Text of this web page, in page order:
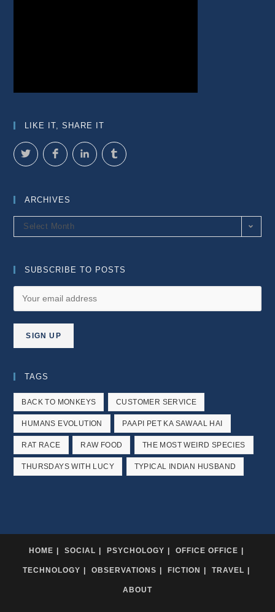
LIKE IT, SHARE IT
ARCHIVES
Archives
Select Month
SUBSCRIBE TO POSTS
TAGS
BACK TO MONKEYS CUSTOMER SERVICE
HUMANS EVOLUTION PAAPI PET KA SAWAAL HAI
RAT RACE RAW FOOD THE MOST WEIRD SPECIES
THURSDAYS WITH LUCY TYPICAL INDIAN HUSBAND
HOME SOCIAL PSYCHOLOGY OFFICE OFFICE
TECHNOLOGY OBSERVATIONS FICTION TRAVEL
ABOUT